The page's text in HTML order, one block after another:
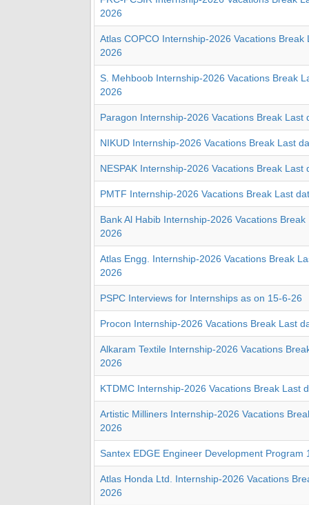
2026
Atlas COPCO Internship-2026 Vacations Break
2026
S. Mehboob Internship-2026 Vacations Break
2026
Paragon Internship-2026 Vacations Break Last
NIKUD Internship-2026 Vacations Break Last
NESPAK Internship-2026 Vacations Break Last
PMTF Internship-2026 Vacations Break Last
Bank Al Habib Internship-2026 Vacations
2026
Atlas Engg. Internship-2026 Vacations Break
2026
PSPC Interviews for Internships as on 15-6-26
Procon Internship-2026 Vacations Break Last
Alkaram Textile Internship-2026 Vacations
2026
KTDMC Internship-2026 Vacations Break Last
Artistic Milliners Internship-2026 Vacations
2026
Santex EDGE Engineer Development Program
Atlas Honda Ltd. Internship-2026 Vacations
2026